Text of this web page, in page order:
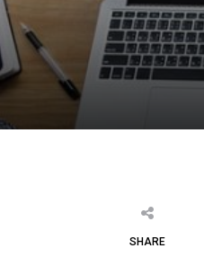
SHARE